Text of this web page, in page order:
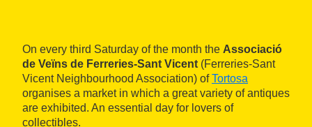
On every third Saturday of the month the Associació
de Veïns de Ferreries-Sant Vicent (Ferreries-Sant
Vicent Neighbourhood Association) ofTortosa
organises a market in which a great variety of antiques
are exhibited. An essential day for lovers of
collectibles.